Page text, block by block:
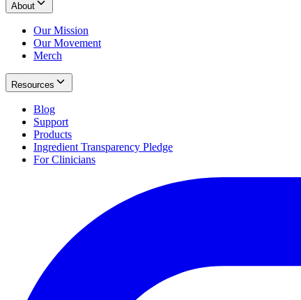
About
Our Mission
Our Movement
Merch
Resources
Blog
Support
Products
Ingredient Transparency Pledge
For Clinicians